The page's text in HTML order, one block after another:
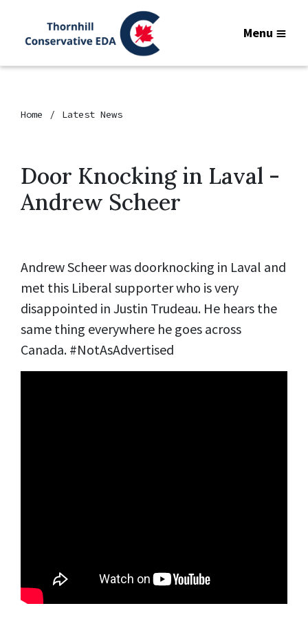
Menu
Home Latest News
Door Knocking in Laval -
Andrew Scheer
Andrew Scheer was doorknocking in Laval and
met this Liberal supporter who is very
disappointed in Justin Trudeau. He hears the
same thing everywhere he goes across
Canada. #NotAsAdvertised